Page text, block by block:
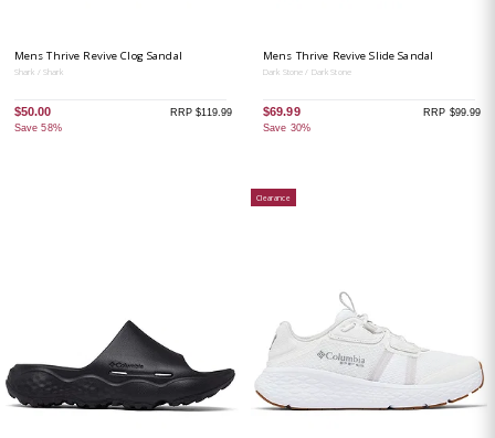
Mens Thrive Revive Clog Sandal
Shark / Shark
$50.00
Save 58%
RRP $119.99
Mens Thrive Revive Slide Sandal
Dark Stone / Dark Stone
$69.99
Save 30%
RRP $99.99
Clearance